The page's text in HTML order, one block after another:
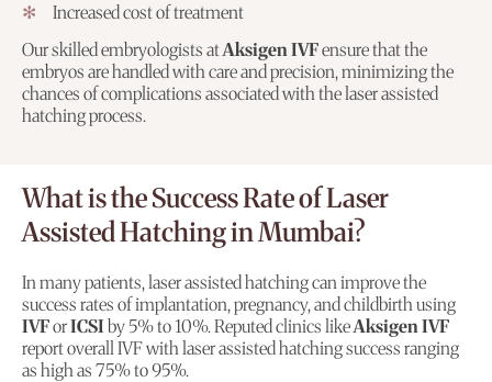
Increased cost of treatment
Our skilled embryologists atAksigen IVFensure that the
embryos are handled with care and precision, minimizing the
chances of complications associated with the laser assisted
hatching process.
What is the Success Rate of Laser
Assisted Hatching in Mumbai?
In many patients, laser assisted hatching can improve the
success rates of implantation, pregnancy, and childbirth using
IVForICSI by 5% to 10%. Reputed clinics likeAksigen IVF
report overall IVF with laser assisted hatching success ranging
as high as 75% to 95%.